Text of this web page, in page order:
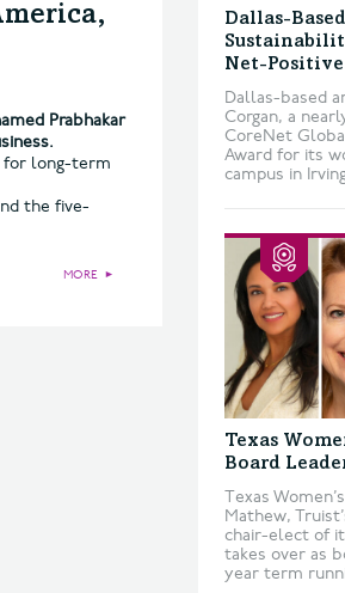
Prabhakar
for long-term
the five-
MORE ►
Dallas-
Net-
Dallas-based
Corgan, a
CoreNet
Award for its
campus in
Texas
Board
Texas
Mathew,
chair-elect of
takes over as
year term